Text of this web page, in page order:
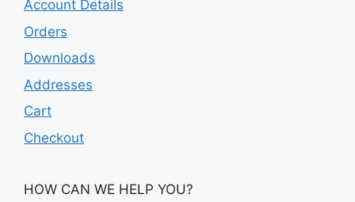
Account Details
Orders
Downloads
Addresses
Cart
Checkout
HOW CAN WE HELP YOU?